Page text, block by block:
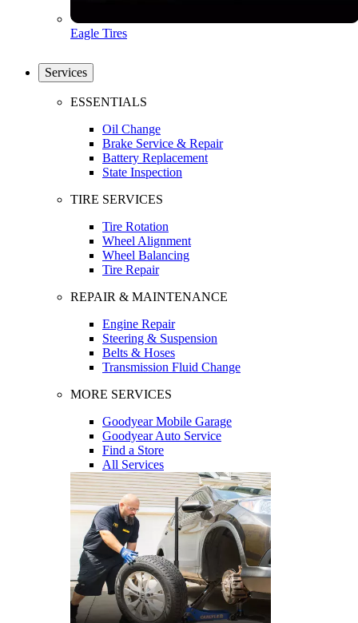
Eagle Tires
Services
ESSENTIALS
Oil Change
Brake Service & Repair
Battery Replacement
State Inspection
TIRE SERVICES
Tire Rotation
Wheel Alignment
Wheel Balancing
Tire Repair
REPAIR & MAINTENANCE
Engine Repair
Steering & Suspension
Belts & Hoses
Transmission Fluid Change
MORE SERVICES
Goodyear Mobile Garage
Goodyear Auto Service
Find a Store
All Services